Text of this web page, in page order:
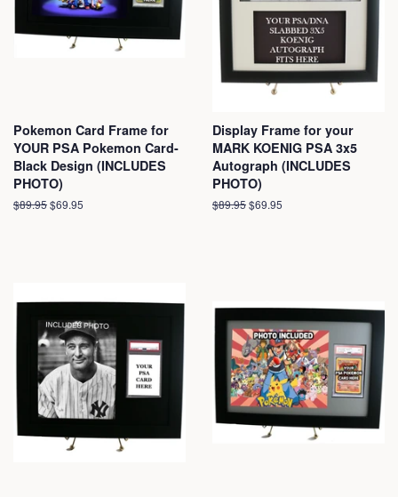
Pokemon Card Frame for
YOUR PSA Pokemon Card-
Black Design (INCLUDES
PHOTO)
Regular
$89.95Sale
$69.95
Display Frame for your
MARK KOENIG PSA 3x5
Autograph (INCLUDES
PHOTO)
Regular
$89.95Sale
$69.95